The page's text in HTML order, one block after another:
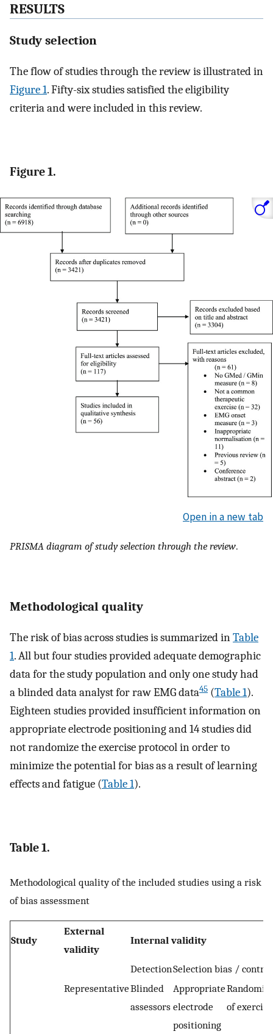
RESULTS
Study selection
The flow of studies through the review is illustrated in
Figure 1. Fifty-six studies satisfied the eligibility
criteria and were included in this review.
Figure 1.
Open in a new tab
PRISMA diagram of study selection through the review.
Methodological quality
The risk of bias across studies is summarized inTable
1. All but four studies provided adequate demographic
data for the study population and only one study had
a blinded data analyst for raw EMG data45 (Table 1).
Eighteen studies provided insufficient information on
appropriate electrode positioning and 14 studies did
not randomize the exercise protocol in order to
minimize the potential for bias as a result of learning
effects and fatigue (Table 1).
Table 1.
Methodological quality of the included studies using a risk
of bias assessment
Study
External
validity
Internal validity
DetectionSelection bias /
RepresentativeBlinded
assessors
Appropriate
electrode
positioning
of